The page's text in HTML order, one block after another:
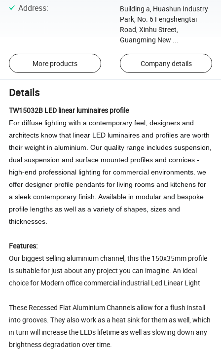
Address:
Building a, Huashun Industry
Park, No. 6 Fengshengtai
Road, Xinhu Street,
Guangming New ...
More products Company details
Details
TW15032B LED linear luminaires profile
For diffuse lighting with a contemporary feel, designers and
architects know that linear LED luminaires and profiles are worth
their weight in aluminium.Our quality range includes suspension,
dual suspension and surface mounted profiles and cornices -
high-end professional lighting for commercial environments.we
offer designer profile pendants for living rooms and kitchens for
a sleek contemporary finish.Available in modular and bespoke
profile lengths as well as a variety of shapes, sizes and
thicknesses.
Features:
Our biggest selling aluminium channel, this the 150x35mm profile
is suitable for just about any project you can imagine. An ideal
choice for Modern office commercial industrial Led Linear Light
These Recessed Flat Aluminium Channels allow for a flush install
into grooves. They also work as a heat sink for them as well, which
in turn will increase the LEDs lifetime as well as slowing down any
brightness degradation over time.